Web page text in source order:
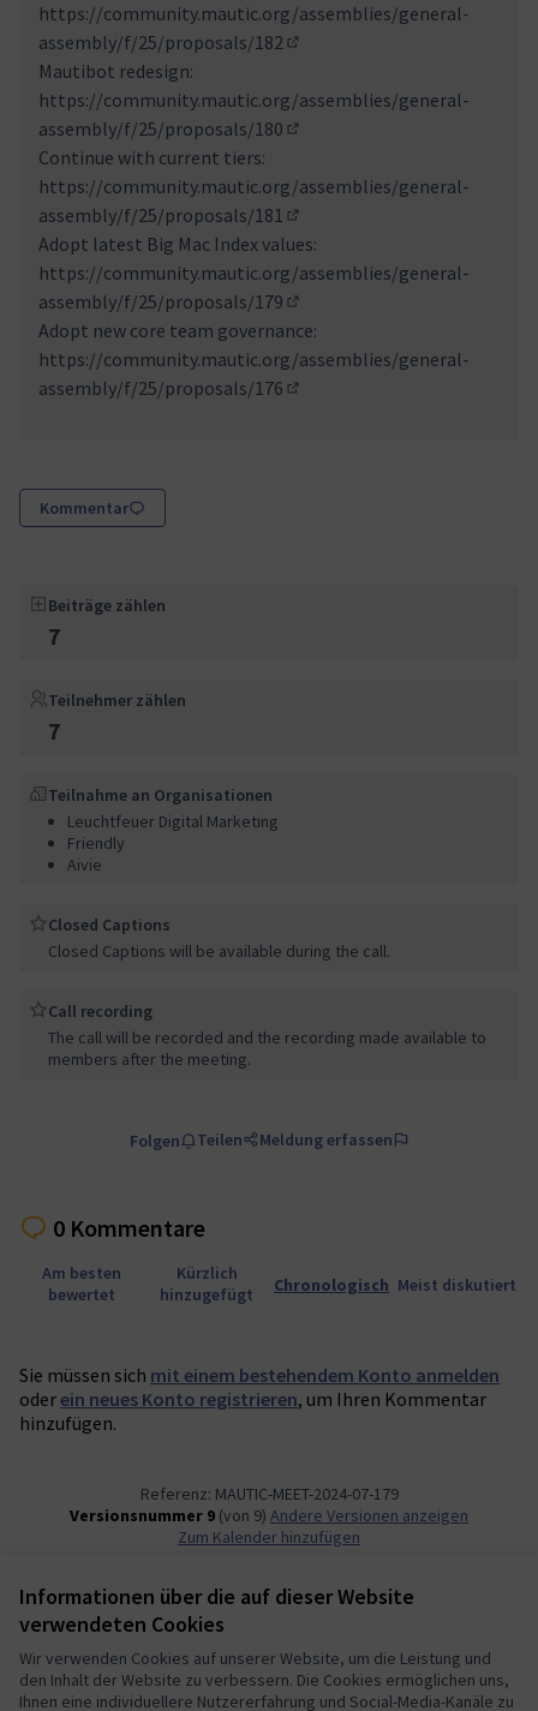
Informationen über die auf dieser Website
verwendeten Cookies
Wir verwenden Cookies auf unserer Website, um die Leistung und
den Inhalt der Website zu verbessern. Die Cookies ermöglichen uns,
Ihnen eine individuellere Nutzererfahrung und Social-Media-Kanäle zu
https://community.mautic.org/assemblies/general-
assembly/f/25/proposals/182
Mautibot redesign:
https://community.mautic.org/assemblies/general-
assembly/f/25/proposals/180
Continue with current tiers:
https://community.mautic.org/assemblies/general-
assembly/f/25/proposals/181
(Externer Link)
Adopt latest Big Mac Index values:
https://community.mautic.org/assemblies/general-
assembly/f/25/proposals/179
(Externer Link)
Adopt new core team governance:
https://community.mautic.org/assemblies/general-
assembly/f/25/proposals/176
Kommentar
Beiträge zählen
7
Teilnehmer zählen
7
Teilnahme an Organisationen
Leuchtfeuer Digital Marketing
Friendly
Aivie
Closed Captions
Closed Captions will be available during the call.
Call recording
The call will be recorded and the recording made available to
members after the meeting.
Folgen Teilen Meldung erfassen
0 Kommentare
Am besten
bewertet
Kürzlich
hinzugefügt
Chronologisch Meist diskutiert
Sie müssen sich mit einem bestehendem Konto anmelden
oderein neues Konto registrieren, um Ihren Kommentar
hinzufügen.
Referenz: MAUTIC-MEET-2024-07-179
Versionsnummer 9 (von 9)
Andere Versionen anzeigen
Zum Kalender hinzufügen
Nutzungsbedingungen
Cookie Einstellungen
Mautic Community Portal auf X
(Externer Link)
Mautic Community Portal auf Facebook
(Externer Link)
Mautic Community Portal auf Instagram
(Externer Link)
Mautic Community Portal auf YouTube
(Externer Link)
Mautic Community Portal auf GitHub
(Externer Link)
Deutsch
Sprache wählenChoose languageEscolher idiomaElegir el idioma